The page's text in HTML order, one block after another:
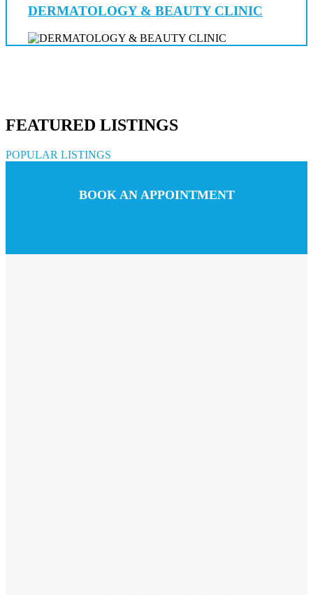
DERMATOLOGY & BEAUTY CLINIC
FEATURED LISTINGS
POPULAR LISTINGS
BOOK AN APPOINTMENT